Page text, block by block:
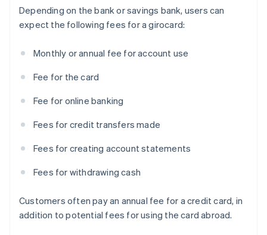
Depending on the bank or savings bank, users can
expect the following fees for a girocard:
Monthly or annual fee for account use
Fee for the card
Fee for online banking
Fees for credit transfers made
Fees for creating account statements
Fees for withdrawing cash
Customers often pay an annual fee for a credit card, in
addition to potential fees for using the card abroad.